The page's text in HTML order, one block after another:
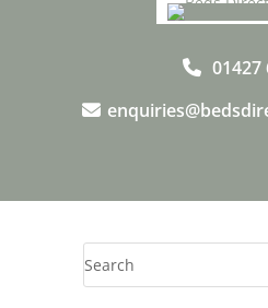
01427